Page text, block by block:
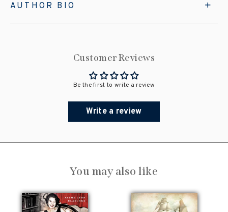
AUTHOR BIO
Customer Reviews
Be the first to write a review
Write a review
You may also like